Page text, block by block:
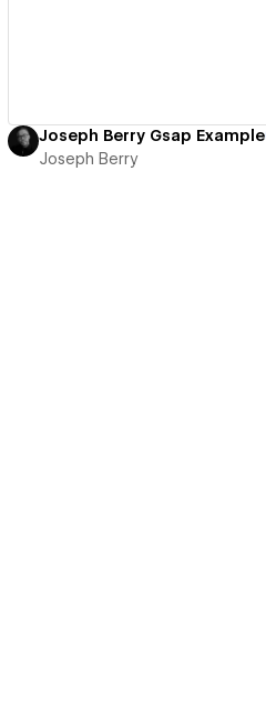
Joseph Berry Gsap Example
Joseph Berry